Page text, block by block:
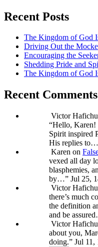
Recent Posts
The Kingdom of God
Driving Out the
Encouraging the
Shedding Pride and
The Kingdom of God
Recent Comments
Victor
“Hello, Karen!
Spirit inspired
His replies to…
Karen on
vexed all day
blasphemies,
by…” Jul 25,
Victor
there’s much
the definition
and be
Victor
about you,
doing.” Jul 11,